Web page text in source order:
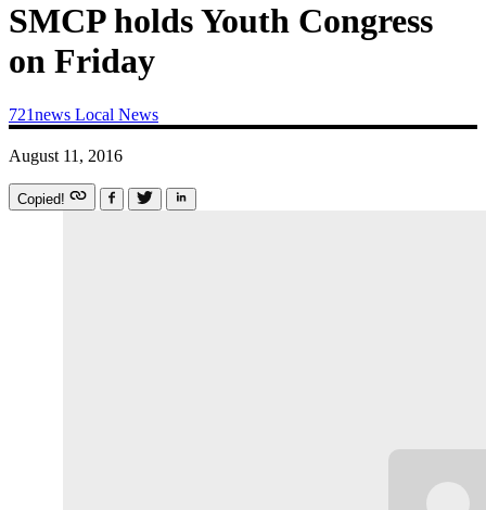
SMCP holds Youth Congress
on Friday
721news Local News
August 11, 2016
Copied!